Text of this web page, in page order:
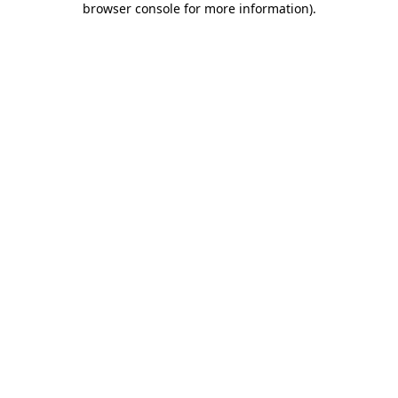
browser console for more information).